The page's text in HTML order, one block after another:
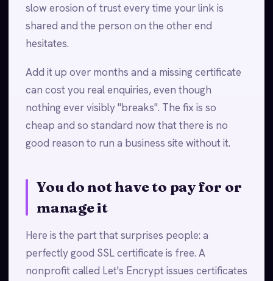
slow erosion of trust every time your link is
shared and the person on the other end
hesitates.
Add it up over months and a missing certificate
can cost you real enquiries, even though
nothing ever visibly "breaks". The fix is so
cheap and so standard now that there is no
good reason to run a business site without it.
You do not have to pay for or
manage it
Here is the part that surprises people: a
perfectly good SSL certificate is free. A
nonprofit called Let's Encrypt issues certificates